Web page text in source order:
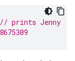
// prints Jenny